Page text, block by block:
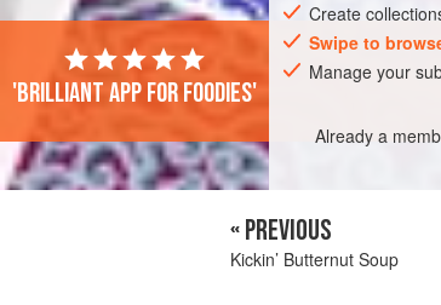
Create
Swipe to
Manage your
Already a
'Brilliant app for foodies'
« PREVIOUS
Kickin’ Butternut Soup